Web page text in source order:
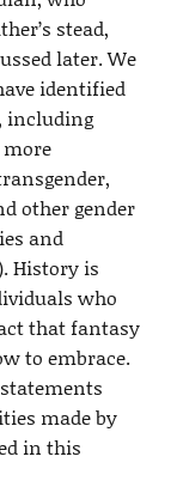
stead,
later. We
identified
including
other gender
and
History is
who
that fantasy
to embrace.
made by
in this